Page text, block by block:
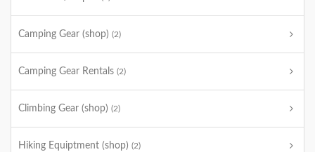
Camping Gear (shop) (2)
Camping Gear Rentals (2)
Climbing Gear (shop) (2)
Hiking Equiptment (shop) (2)